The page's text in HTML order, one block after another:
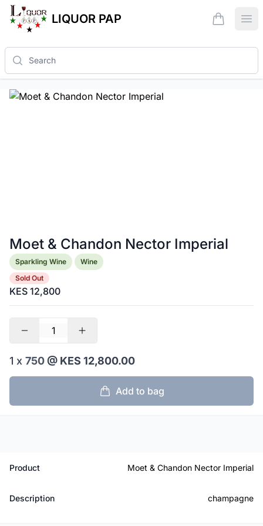
LIQUOR PAP items in
Search
Moet & Chandon Nector Imperial
Product information
Sparkling Wine
Wine
Sold Out
KES 12,800
1 x 750@ KES 12,800.00
Add to bag
Product Moet & Chandon Nector Imperial
Description champagne